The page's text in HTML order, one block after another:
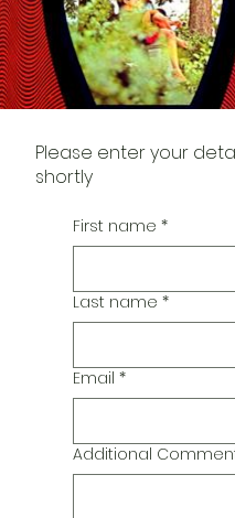
Please enter your
shortly
First name *
Last name *
Email *
Additional